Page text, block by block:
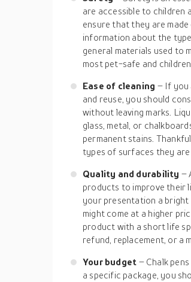
are accessible to children
ensure that they are
information about the
general materials used to
most pet-safe and
Ease of cleaning – If you
and reuse, you should
without leaving marks.
glass, metal, or
permanent stains.
types of surfaces they are
Quality and durability –
products to improve their
your presentation a bright
might come at a higher
product with a short life
refund, replacement, or a
Your budget – Chalk
a specific package, you